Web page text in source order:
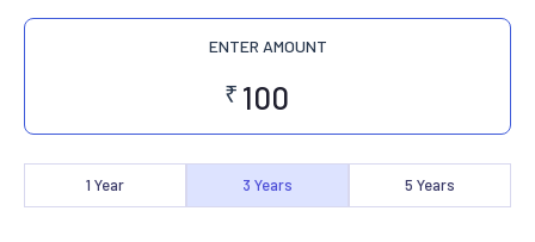
ENTER AMOUNT
₹
1 Year 3 Years 5 Years